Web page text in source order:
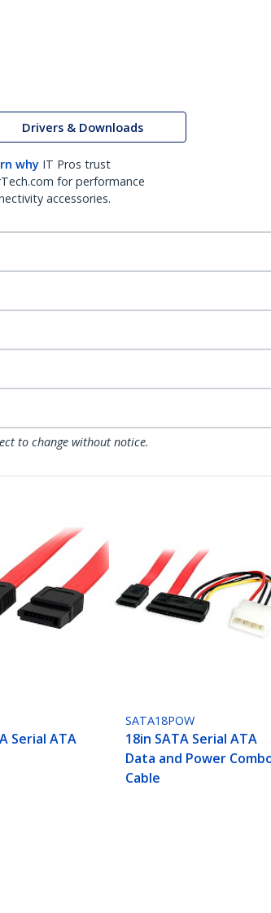
Drivers & Downloads
why IT Pros trust
for performance
accessories.
to change without notice.
Serial ATA
SATA18POW
18in SATA Serial ATA
Data and Power
Cable